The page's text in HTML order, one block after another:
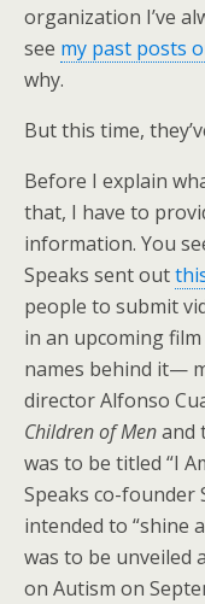
organization I’ve
see my past posts
why.
But this time,
Before I explain
that, I have to
information. You
Speaks sent out
people to submit
in an upcoming
names behind it—
director Alfonso
Children of Menand
was to be titled “I
Speaks co-founder
intended to “shine
was to be unveiled
on Autism on